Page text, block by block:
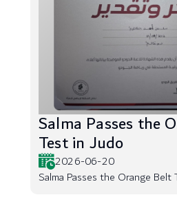
Salma Passes the
Test in Judo
2026-06-20
Salma Passes the Orange Belt